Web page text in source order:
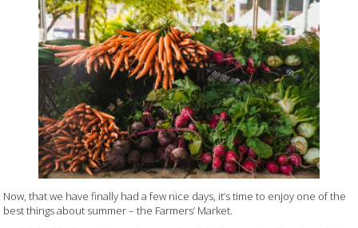
Now, that we have finally had a few nice days, it’s time to enjoy one of the
best things about summer – the Farmers’ Market.